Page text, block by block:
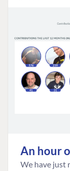
An hour
We have just